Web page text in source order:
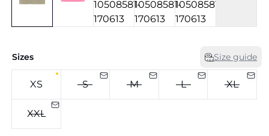
Sizes Size guide
XS S M L XL
XXL